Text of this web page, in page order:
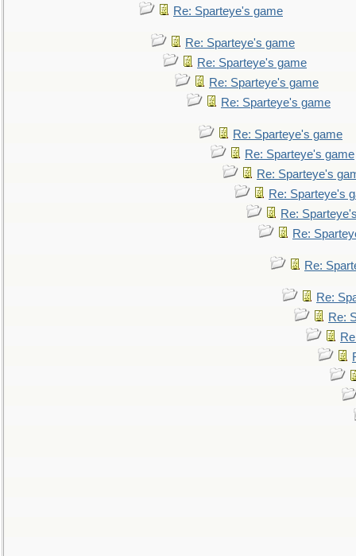
Re: Sparteye's game
Re: Sparteye's game
Re: Sparteye's game
Re: Sparteye's game
Re: Sparteye's game
Re: Sparteye's game
Re: Sparteye's game
Re: Sparteye's
Re: Sparteye's
Re:
Re:
Re:
Re:
Re: